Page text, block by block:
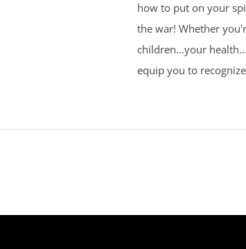
how to put on your
the war! Whether
children...your
equip you to